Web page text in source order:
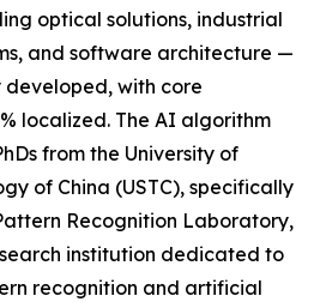
optical solutions, industrial
and software architecture —
with core
localized. The AI algorithm
from the University of
of China (USTC), specifically
Recognition Laboratory,
institution dedicated to
recognition and artificial